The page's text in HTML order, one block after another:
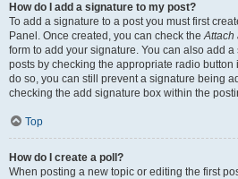
How do I add a signature to my post?
To add a signature to a post you must first
Panel. Once created, you can check theAttach
form to add your signature. You can also add
posts by checking the appropriate radio button
do so, you can still prevent a signature being
checking the add signature box within the
Top
How do I create a poll?
When posting a new topic or editing the first